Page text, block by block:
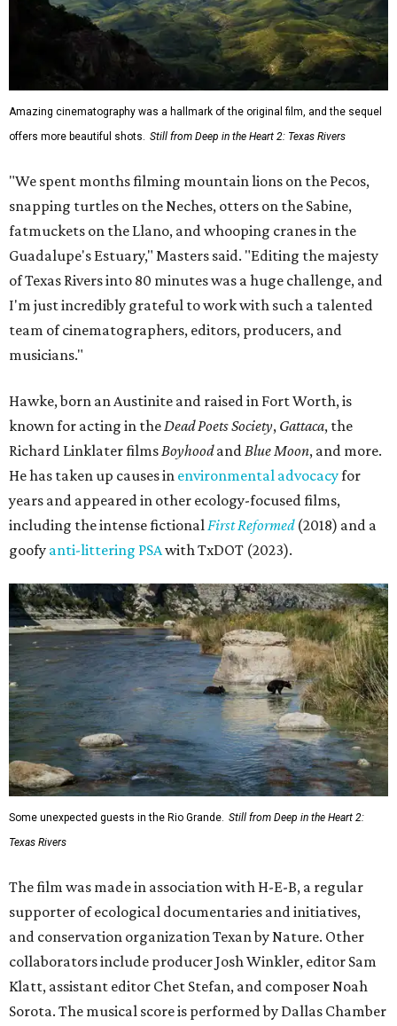
Amazing cinematography was a hallmark of the original film, and the sequel
offers more beautiful shots.
Still from Deep in the Heart 2: Texas Rivers
"We spent months filming mountain lions on the Pecos,
snapping turtles on the Neches, otters on the Sabine,
fatmuckets on the Llano, and whooping cranes in the
Guadalupe's Estuary," Masters said. "Editing the majesty
of Texas Rivers into 80 minutes was a huge challenge, and
I'm just incredibly grateful to work with such a talented
team of cinematographers, editors, producers, and
musicians."
Hawke, born an Austinite and raised in Fort Worth, is
known for acting in the Dead Poets Society, Gattaca, the
Richard Linklater films Boyhoodand Blue Moon, and more.
He has taken up causes in environmental advocacyfor
years and appeared in other ecology-focused films,
including the intense fictional First Reformed(2018) and a
goofy anti-littering PSAwith TxDOT (2023).
Some unexpected guests in the Rio Grande. Still from Deep in the Heart 2:
Texas Rivers
The film was made in association with H-E-B, a regular
supporter of ecological documentaries and initiatives,
and conservation organization Texan by Nature. Other
collaborators include producer Josh Winkler, editor Sam
Klatt, assistant editor Chet Stefan, and composer Noah
Sorota. The musical score is performed by Dallas Chamber